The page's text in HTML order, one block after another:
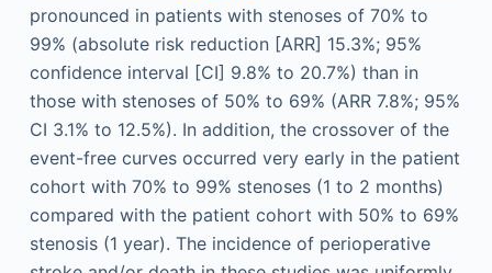
pronounced in patients with stenoses of 70% to
99% (absolute risk reduction [ARR] 15.3%; 95%
confidence interval [CI] 9.8% to 20.7%) than in
those with stenoses of 50% to 69% (ARR 7.8%; 95%
CI 3.1% to 12.5%). In addition, the crossover of the
event-free curves occurred very early in the patient
cohort with 70% to 99% stenoses (1 to 2 months)
compared with the patient cohort with 50% to 69%
stenosis (1 year). The incidence of perioperative